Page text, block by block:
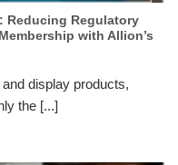
Reducing Regulatory
with Allion’s
display products,
the [...]